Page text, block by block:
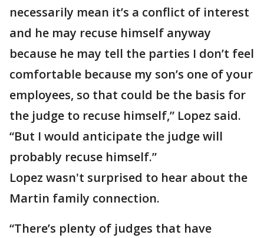
necessarily mean it’s a conflict of interest
and he may recuse himself anyway
because he may tell the parties I don’t feel
comfortable because my son’s one of your
employees, so that could be the basis for
the judge to recuse himself,” Lopez said.
“But I would anticipate the judge will
probably recuse himself.”
Lopez wasn't surprised to hear about the
Martin family connection.
“There’s plenty of judges that have